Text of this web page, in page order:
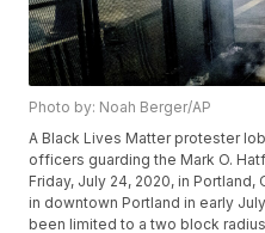
Photo by: Noah Berger/AP
A Black Lives Matter protester
officers guarding the Mark O.
Friday, July 24, 2020, in
in downtown Portland in early
been limited to a two block